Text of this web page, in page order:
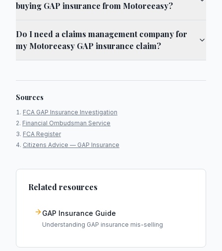
buying GAP insurance from Motoreeasy?
Do I need a claims management company for
my Motoreeasy GAP insurance claim?
Sources
FCA GAP Insurance Investigation
Financial Ombudsman Service
FCA Register
Citizens Advice — GAP Insurance
Related resources
GAP Insurance Guide
Understanding GAP insurance mis-selling